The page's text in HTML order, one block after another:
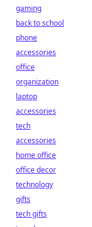
gaming
back to school
phone
accessories
office
organization
laptop
accessories
tech
accessories
home office
office decor
technology
gifts
tech gifts